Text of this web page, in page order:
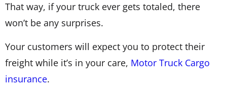
That way, if your truck ever gets totaled, there
won’t be any surprises.
Your customers will expect you to protect their
freight while it’s in your care, Motor Truck Cargo
insurance.